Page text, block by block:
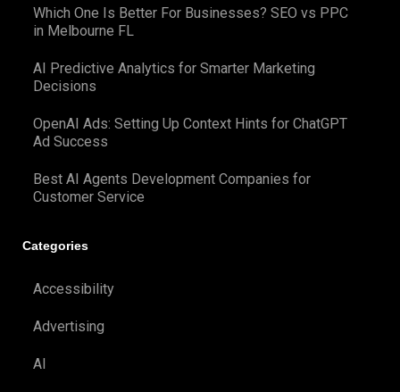
Which One Is Better For Businesses? SEO vs PPC
in Melbourne FL
AI Predictive Analytics for Smarter Marketing
Decisions
OpenAI Ads: Setting Up Context Hints for ChatGPT
Ad Success
Best AI Agents Development Companies for
Customer Service
Categories
Accessibility
Advertising
AI